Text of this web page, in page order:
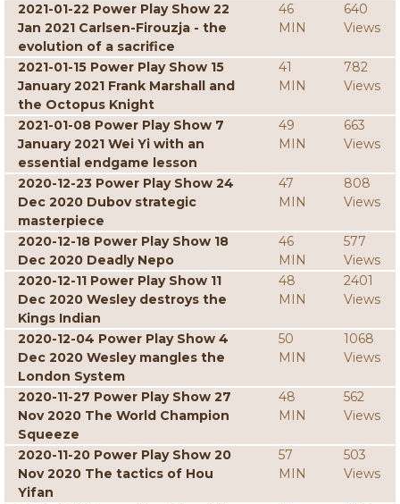
2021-01-22 Power Play Show 22
Jan 2021 Carlsen-Firouzja - the
evolution of a sacrifice
46
MIN
640
Views
2021-01-15 Power Play Show 15
January 2021 Frank Marshall and
the Octopus Knight
41
MIN
782
Views
2021-01-08 Power Play Show 7
January 2021 Wei Yi with an
essential endgame lesson
49
MIN
663
Views
2020-12-23 Power Play Show 24
Dec 2020 Dubov strategic
masterpiece
47
MIN
808
Views
2020-12-18 Power Play Show 18
Dec 2020 Deadly Nepo
46
MIN
577
Views
2020-12-11 Power Play Show 11
Dec 2020 Wesley destroys the
Kings Indian
48
MIN
2401
Views
2020-12-04 Power Play Show 4
Dec 2020 Wesley mangles the
London System
50
MIN
1068
Views
2020-11-27 Power Play Show 27
Nov 2020 The World Champion
Squeeze
48
MIN
562
Views
2020-11-20 Power Play Show 20
Nov 2020 The tactics of Hou
Yifan
57
MIN
503
Views